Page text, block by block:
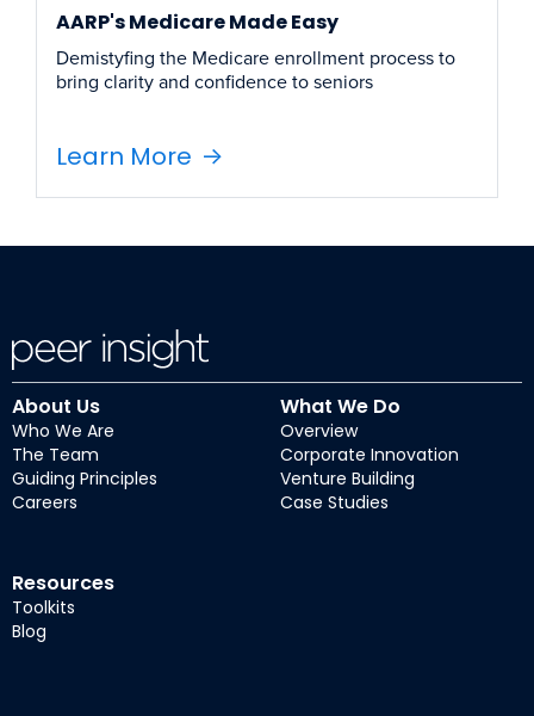
AARP's Medicare Made Easy
Demistyfing the Medicare enrollment process to
bring clarity and confidence to seniors
Learn More ->
About Us
Who We Are
The Team
Guiding Principles
Careers
What We Do
Overview
Corporate Innovation
Venture Building
Case Studies
Resources
Toolkits
Blog